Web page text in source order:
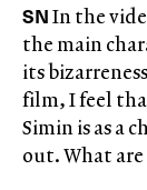
SNIn the
the main
its
film, I feel
Simin is as a
out. What